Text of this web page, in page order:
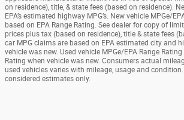
on residence), title, & state fees (based on residence).
EPA’s estimated highway MPG’s. New vehicle MPGe/
based on EPA Range Rating. See dealer for copy of
prices plus tax (based on residence), title & state fees
car MPG claims are based on EPA estimated city and
vehicle was new. Used vehicle MPGe/EPA Range
Rating when vehicle was new. Consumers actual
used vehicles varies with mileage, usage and
considered estimates only.